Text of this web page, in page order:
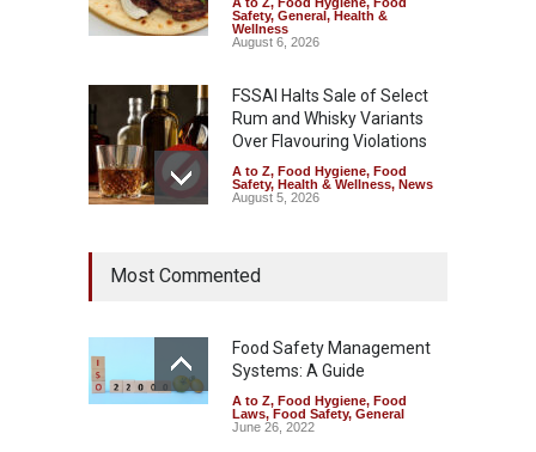
Safety, General, Health &
Wellness
August 6, 2026
FSSAI Halts Sale of Select
Rum and Whisky Variants
Over Flavouring Violations
A to Z, Food Hygiene, Food
Safety, Health & Wellness, News
August 5, 2026
Year Ban on Analogue
Safety ,News
August 5, 2026
FSSAI Orders Dabur to Halt
Sale of Products Carrying
Most Commented
Food Safety Management
Systems: A Guide
A to Z, Food Hygiene, Food
Laws, Food Safety, General
June 26, 2022